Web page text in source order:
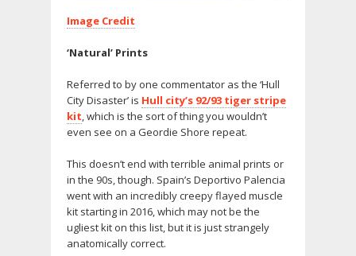
Image Credit
‘Natural’ Prints
Referred to by one commentator as the ‘Hull
City Disaster’ is Hull city’s 92/93 tiger stripe
kit, which is the sort of thing you wouldn’t
even see on a Geordie Shore repeat.
This doesn’t end with terrible animal prints or
in the 90s, though. Spain’s Deportivo Palencia
went with an incredibly creepy flayed muscle
kit starting in 2016, which may not be the
ugliest kit on this list, but it is just strangely
anatomically correct.